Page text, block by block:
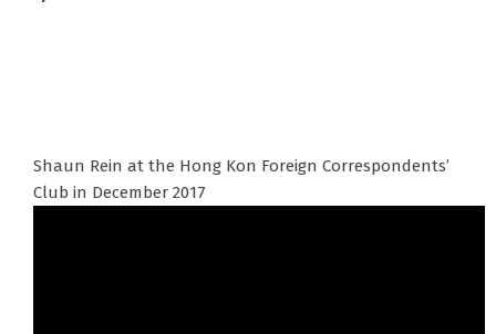
Shaun Rein at the Hong Kon Foreign Correspondents’
Club in December 2017